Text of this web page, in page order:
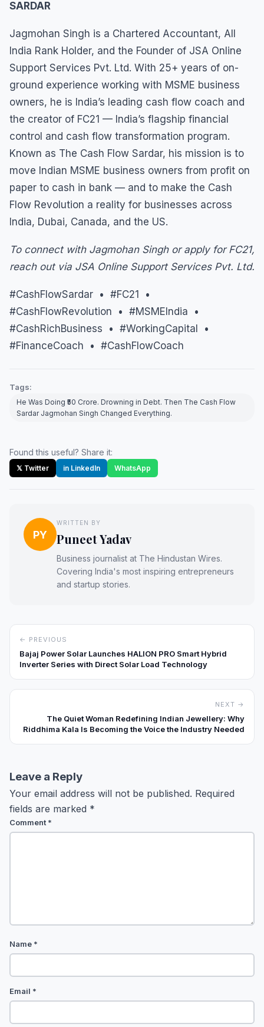
SARDAR
Jagmohan Singh is a Chartered Accountant, All
India Rank Holder, and the Founder of JSA Online
Support Services Pvt. Ltd. With 25+ years of on-
ground experience working with MSME business
owners, he is India’s leading cash flow coach and
the creator of FC21 — India’s flagship financial
control and cash flow transformation program.
Known as The Cash Flow Sardar, his mission is to
move Indian MSME business owners from profit on
paper to cash in bank — and to make the Cash
Flow Revolution a reality for businesses across
India, Dubai, Canada, and the US.
To connect with Jagmohan Singh or apply for FC21,
reach out via JSA Online Support Services Pvt. Ltd.
#CashFlowSardar • #FC21 •
#CashFlowRevolution • #MSMEIndia •
#CashRichBusiness • #WorkingCapital •
#FinanceCoach • #CashFlowCoach
Tags:
He Was Doing ₹50 Crore. Drowning in Debt. Then The Cash Flow
Sardar Jagmohan Singh Changed Everything.
Found this useful? Share it:
𝕏 Twitter in LinkedIn WhatsApp
PY
WRITTEN BY
Puneet Yadav
Business journalist at The Hindustan Wires.
Covering India's most inspiring entrepreneurs
and startup stories.
← PREVIOUS
Bajaj Power Solar Launches HALION PRO Smart Hybrid
Inverter Series with Direct Solar Load Technology
NEXT →
The Quiet Woman Redefining Indian Jewellery: Why
Riddhima Kala Is Becoming the Voice the Industry Needed
Leave a Reply
Your email address will not be published. Required
fields are marked *
Comment *
Name *
Email *